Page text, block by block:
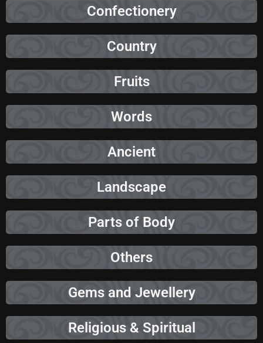
Confectionery
Country
Fruits
Words
Ancient
Landscape
Parts of Body
Others
Gems and Jewellery
Religious & Spiritual